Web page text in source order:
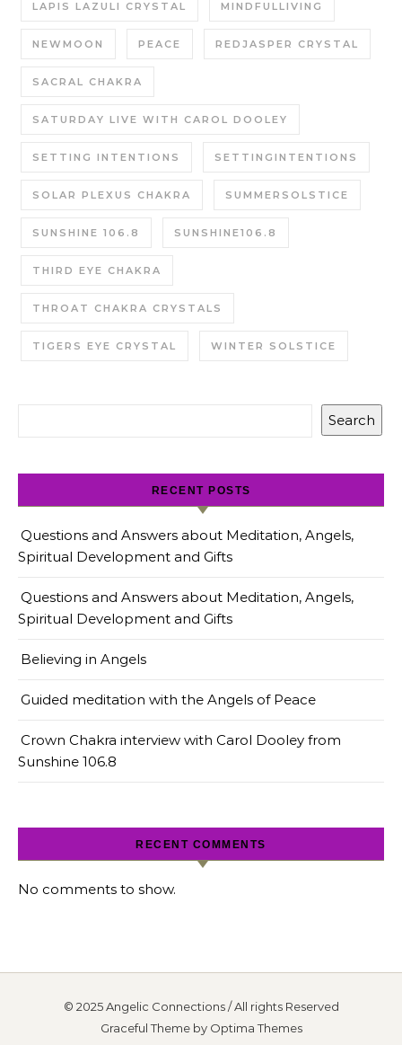
LAPIS LAZULI CRYSTAL MINDFULLIVING
NEWMOON PEACE REDJASPER CRYSTAL
SACRAL CHAKRA
SATURDAY LIVE WITH CAROL DOOLEY
SETTING INTENTIONS SETTINGINTENTIONS
SOLAR PLEXUS CHAKRA SUMMERSOLSTICE
SUNSHINE 106.8 SUNSHINE106.8
THIRD EYE CHAKRA
THROAT CHAKRA CRYSTALS
TIGERS EYE CRYSTAL WINTER SOLSTICE
Search
RECENT POSTS
Questions and Answers about Meditation, Angels,
Spiritual Development and Gifts
Questions and Answers about Meditation, Angels,
Spiritual Development and Gifts
Believing in Angels
Guided meditation with the Angels of Peace
Crown Chakra interview with Carol Dooley from
Sunshine 106.8
RECENT COMMENTS
No comments to show.
© 2025 Angelic Connections / All rights Reserved
Graceful Theme by Optima Themes